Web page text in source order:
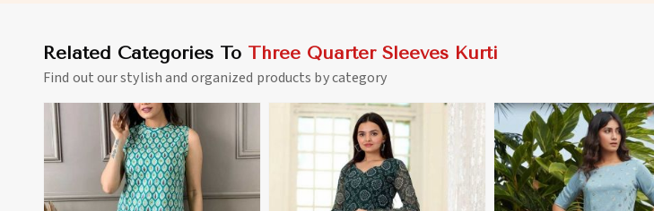
Related Categories To Three Quarter Sleeves Kurti
Find out our stylish and organized products by category